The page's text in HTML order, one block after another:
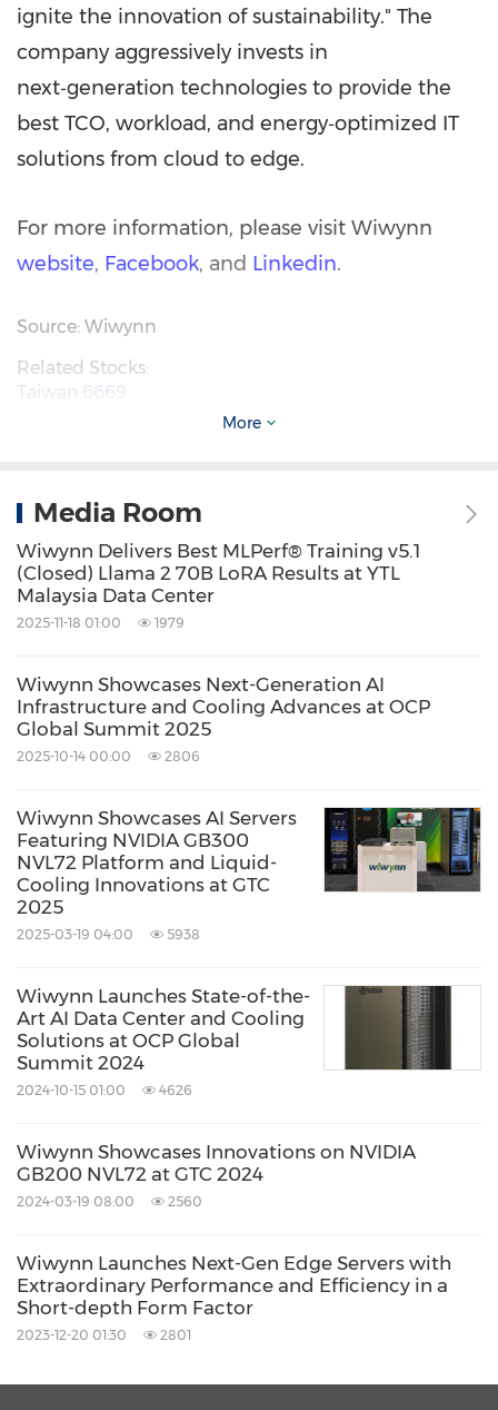
ignite the innovation of sustainability." The
company aggressively invests in
next‑generation technologies to provide the
best TCO, workload, and energy‑optimized IT
solutions from cloud to edge.
For more information, please visit Wiwynn
website, Facebook, and Linkedin.
Source: Wiwynn
Related Stocks:
Taiwan:6669
Computer Hardware
of Things
Share:
More
Media Room
Wiwynn Delivers Best MLPerf® Training v5.1
(Closed) Llama 2 70B LoRA Results at YTL
Malaysia Data Center
2025-11-18 01:00 1979
Wiwynn Showcases Next-Generation AI
Infrastructure and Cooling Advances at OCP
Global Summit 2025
2025-10-14 00:00 2806
Wiwynn Showcases AI Servers
Featuring NVIDIA GB300
NVL72 Platform and Liquid-
Cooling Innovations at GTC
2025
2025-03-19 04:00 5938
Wiwynn Launches State-of-the-
Art AI Data Center and Cooling
Solutions at OCP Global
Summit 2024
2024-10-15 01:00 4626
Wiwynn Showcases Innovations on NVIDIA
GB200 NVL72 at GTC 2024
2024-03-19 08:00 2560
Wiwynn Launches Next-Gen Edge Servers with
Extraordinary Performance and Efficiency in a
Short-depth Form Factor
2023-12-20 01:30 2801